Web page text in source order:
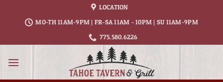
LOCATION
MO-TH 11AM-9PM | FR-SA 11AM - 10PM | SU 11AM-9PM
775.580.6226